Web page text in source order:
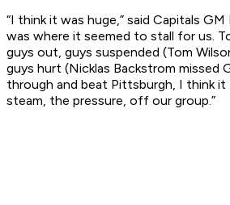
“I think it was huge,” said Capitals GM
was where it seemed to stall for us.
guys out, guys suspended (Tom
guys hurt (Nicklas Backstrom missed
through and beat Pittsburgh, I think
steam, the pressure, off our group.”